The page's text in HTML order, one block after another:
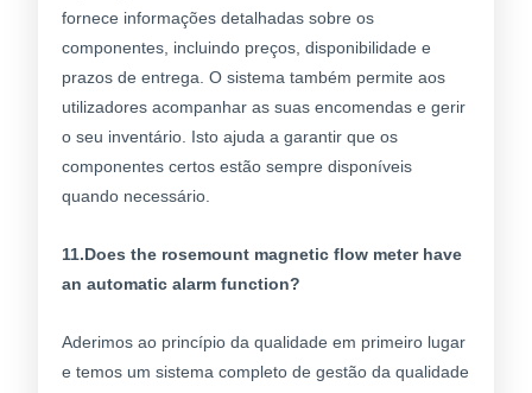
fornece informações detalhadas sobre os
componentes, incluindo preços, disponibilidade e
prazos de entrega. O sistema também permite aos
utilizadores acompanhar as suas encomendas e gerir
o seu inventário. Isto ajuda a garantir que os
componentes certos estão sempre disponíveis
quando necessário.
11.Does the rosemount magnetic flow meter have
an automatic alarm function?
Aderimos ao princípio da qualidade em primeiro lugar
e temos um sistema completo de gestão da qualidade